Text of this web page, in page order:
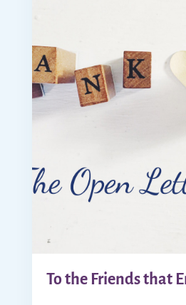
To the Friends that